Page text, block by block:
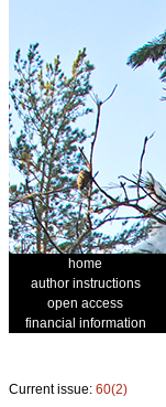
home
author instructions
open access
financial information
Current issue: 60(2)